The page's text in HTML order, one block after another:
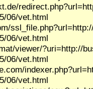
06/vet.html
06/vet.html
viewer/?uri=http://
06/vet.html
06/vet.html